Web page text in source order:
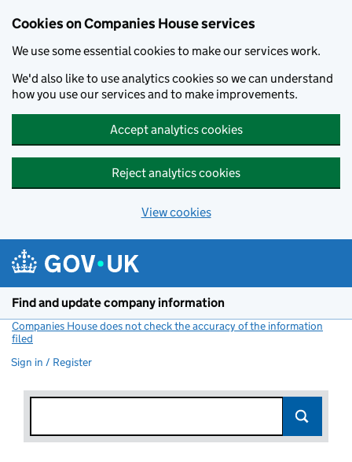
Cookies on Companies House services
We use some essential cookies to make our services work.
We'd also like to use analytics cookies so we can understand
how you use our services and to make improvements.
Accept analytics cookies
Reject analytics cookies
View cookies
Find and update company information
Companies House does not check the accuracy of the information
filed
Sign in / Register